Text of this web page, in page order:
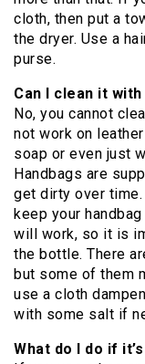
cloth, then put a
the dryer. Use a
purse.
Can I clean it
No, you cannot
not work on
soap or even just
Handbags are
get dirty over
keep your
will work, so it is
the bottle. There
but some of them
use a cloth
with some salt if
What do I do if